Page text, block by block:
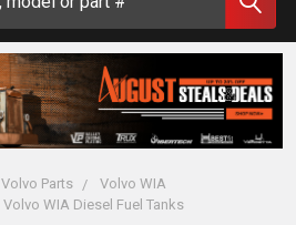
Volvo Parts
Volvo WIA
Volvo WIA Diesel Fuel Tanks